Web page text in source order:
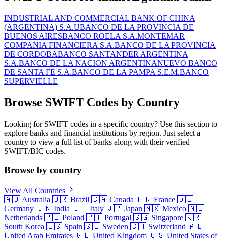
INDUSTRIAL AND COMMERCIAL BANK OF CHINA
(ARGENTINA) S.A.UBANCO DE LA PROVINCIA DE
BUENOS AIRESBANCO ROELA S.A.MONTEMAR
COMPANIA FINANCIERA S.A.BANCO DE LA PROVINCIA
DE CORDOBABANCO SANTANDER ARGENTINA
S.A.BANCO DE LA NACION ARGENTINANUEVO BANCO
DE SANTA FE S.A.BANCO DE LA PAMPA S.E.M.BANCO
SUPERVIELLE
Browse SWIFT Codes by Country
Looking for SWIFT codes in a specific country? Use this section to
explore banks and financial institutions by region. Just select a
country to view a full list of banks along with their verified
SWIFT/BIC codes.
Browse by country
View All Countries
🇦🇺 Australia 🇧🇷 Brazil 🇨🇦 Canada 🇫🇷 France 🇩🇪
Germany 🇮🇳 India 🇮🇹 Italy 🇯🇵 Japan 🇲🇽 Mexico 🇳🇱
Netherlands 🇵🇱 Poland 🇵🇹 Portugal 🇸🇬 Singapore 🇰🇷
South Korea 🇪🇸 Spain 🇸🇪 Sweden 🇨🇭 Switzerland 🇦🇪
United Arab Emirates 🇬🇧 United Kingdom 🇺🇸 United States of